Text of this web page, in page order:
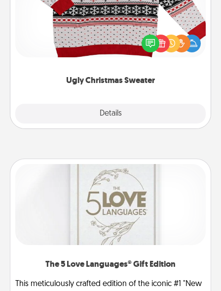
Ugly Christmas Sweater
Details
Flaunt your LOVE LANGUAGE® this Christmas with
these fun and bold LOVE LANGUAGE® themed
"Ugly Christmas Sweaters."
The 5 Love Languages® Gift Edition
This meticulously crafted edition of the iconic #1 "New